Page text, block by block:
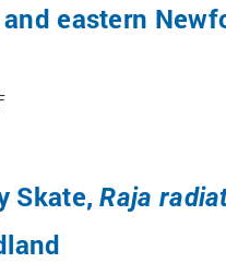
eastern
Skate,Raja